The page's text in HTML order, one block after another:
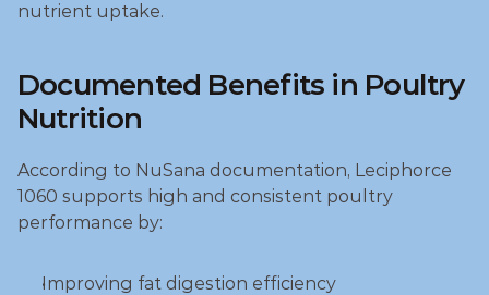
nutrient uptake.
Documented Benefits in Poultry
Nutrition
According to NuSana documentation, Leciphorce
1060 supports high and consistent poultry
performance by:
Improving fat digestion efficiency